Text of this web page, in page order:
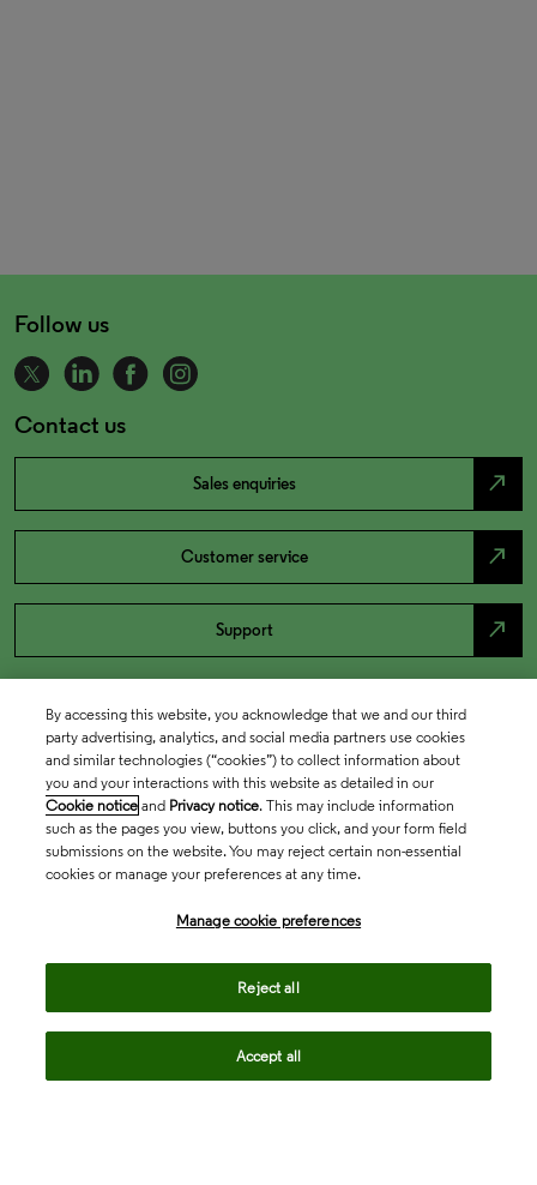
Follow us
Contact us
Sales enquiries north_east
Customer service north_east
Support north_east
By accessing this website, you acknowledge that we and our third
party advertising, analytics, and social media partners use cookies
and similar technologies (“cookies”) to collect information about
you and your interactions with this website as detailed in our
Cookie notice and Privacy notice. This may include information
such as the pages you view, buttons you click, and your form field
submissions on the website. You may reject certain non-essential
cookies or manage your preferences at any time.
Manage cookie preferences
Reject all
Accept all